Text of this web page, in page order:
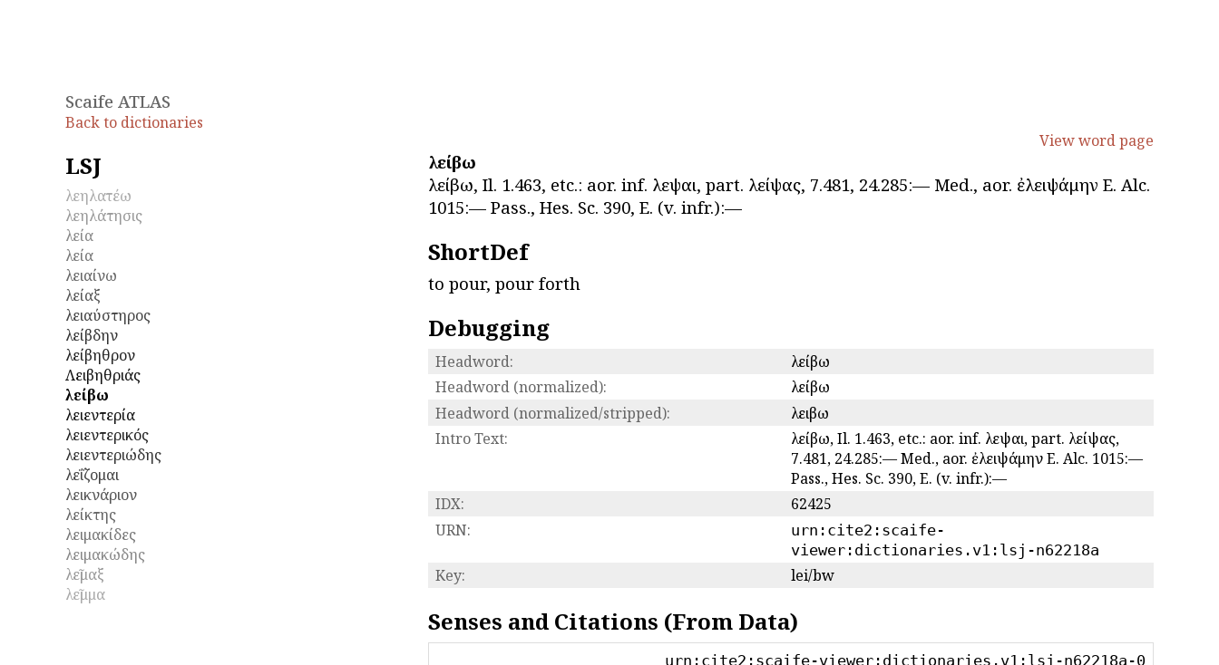
Scaife ATLAS
Back to dictionaries
LSJ
λεηλατέω
λεηλάτησις
λεία
λεία
λειαίνω
λείαξ
λειαύστηρος
λείβδην
λείβηθρον
Λειβηθριάς
λείβω
λειεντερία
λειεντερικός
λειεντεριώδης
λεΐζομαι
λεικνάριον
λείκτης
λειμακίδες
λειμακώδης
λεῖμαξ
λεῖμμα
View word page
λείβω
λείβω, Il. 1.463, etc.: aor. inf. λεῖψαι, part. λείψας, 7.481, 24.285:— Med., aor. ἐλειψάμην E. Alc.
1015:— Pass., Hes. Sc. 390, E. (v. infr.):—
ShortDef
to pour, pour forth
Debugging
Headword:
λείβω
Headword (normalized):
λείβω
Headword (normalized/stripped):
λειβω
Intro Text:
λείβω, Il. 1.463, etc.: aor. inf. λεῖψαι, part. λείψας,
7.481, 24.285:— Med., aor. ἐλειψάμην E. Alc. 1015:—
Pass., Hes. Sc. 390, E. (v. infr.):—
IDX:
62425
URN:
urn:cite2:scaife-
viewer:dictionaries.v1:lsj-n62218a
Key: lei/bw
Senses and Citations (From Data)
urn:cite2:scaife-viewer:dictionaries.v1:lsj-n62218a-0